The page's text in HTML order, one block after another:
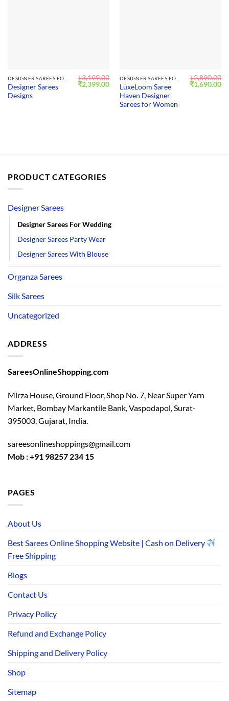
Designer Sarees
Designs
₹3,199.00
Original
price
₹2,399.00Current
price
₹2,399.00.
LuxeLoom Saree
Haven Designer
Sarees for Women
₹2,890.00
Original
price
₹1,690.00
PRODUCT CATEGORIES
Designer Sarees
Designer Sarees For Wedding
Designer Sarees Party Wear
Designer Sarees With Blouse
Organza Sarees
Silk Sarees
Uncategorized
ADDRESS
SareesOnlineShopping.com
Mirza House, Ground Floor, Shop No. 7, Near Super Yarn
Market, Bombay Markantile Bank, Vaspodapol, Surat-
395003, Gujarat, India.
sareesonlineshoppings@gmail.com
Mob : +91 98257 234 15
PAGES
About Us
Best Sarees Online Shopping Website | Cash on Delivery
Free Shipping
Blogs
Contact Us
Privacy Policy
Refund and Exchange Policy
Shipping and Delivery Policy
Shop
Sitemap